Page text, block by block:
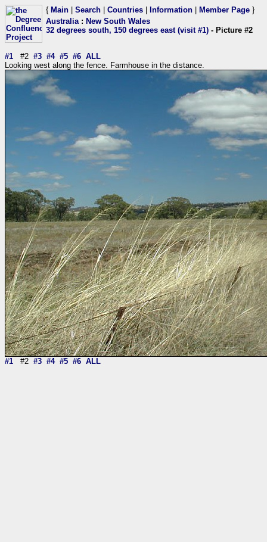
{ Main Search Countries Information Member Page }
Australia: New South Wales
32 degrees south, 150 degrees east (visit #1) - Picture #2
#1 #2 #3 #4 #5 #6 ALL
Looking west along the fence. Farmhouse in the distance.
#1 #2 #3 #4 #5 #6 ALL